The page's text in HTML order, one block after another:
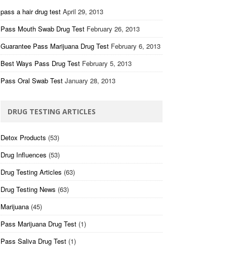
pass a hair drug test April 29, 2013
Pass Mouth Swab Drug Test February 26, 2013
Guarantee Pass Marijuana Drug Test February 6, 2013
Best Ways Pass Drug Test February 5, 2013
Pass Oral Swab Test January 28, 2013
DRUG TESTING ARTICLES
Detox Products (53)
Drug Influences (53)
Drug Testing Articles (63)
Drug Testing News (63)
Marijuana (45)
Pass Marijuana Drug Test (1)
Pass Saliva Drug Test (1)